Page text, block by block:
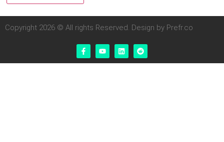
Copyright 2026 © All rights Reserved. Design by Prefr.co